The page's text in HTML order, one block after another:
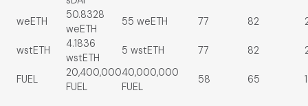
weETH
50.8328
weETH
55 weETH 77 82
wstETH
4.1836
wstETH
5 wstETH 77 82
FUEL
20,400,000
FUEL
40,000,000
FUEL
58 65